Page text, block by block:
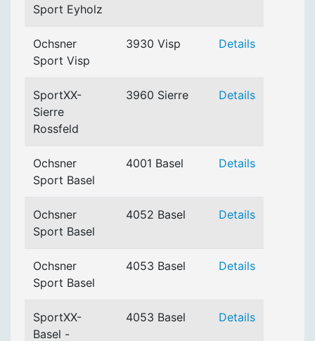
Sport Eyholz
Ochsner
Sport Visp
3930 Visp Details
SportXX-
Sierre
Rossfeld
3960 Sierre Details
Ochsner
Sport Basel
4001 Basel Details
Ochsner
Sport Basel
4052 Basel Details
Ochsner
Sport Basel
4053 Basel Details
SportXX-
Basel -
4053 Basel Details